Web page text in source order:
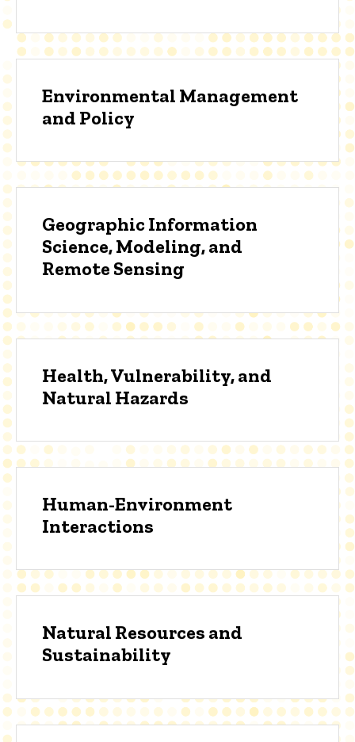
Environmental Management
and Policy
Geographic Information
Science, Modeling, and
Remote Sensing
Health, Vulnerability, and
Natural Hazards
Human-Environment
Interactions
Natural Resources and
Sustainability